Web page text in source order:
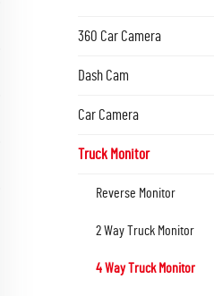
360 Car Camera
Dash Cam
Car Camera
Truck Monitor
Reverse Monitor
2 Way Truck Monitor
4 Way Truck Monitor